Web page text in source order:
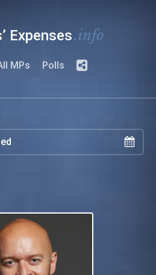
Expenses.info
MPs Polls